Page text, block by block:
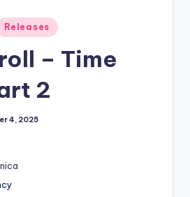
Releases
– Time
2
4, 2025